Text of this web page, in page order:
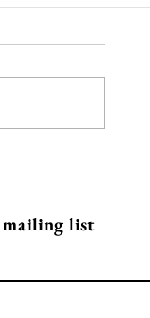
mailing list